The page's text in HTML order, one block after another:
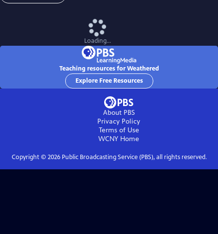
Loading...
Teaching resources for Weathered
Explore Free Resources
About PBS
Privacy Policy
Terms of Use
WCNY Home
Copyright © 2026Public Broadcasting Service (PBS), all rights reserved.